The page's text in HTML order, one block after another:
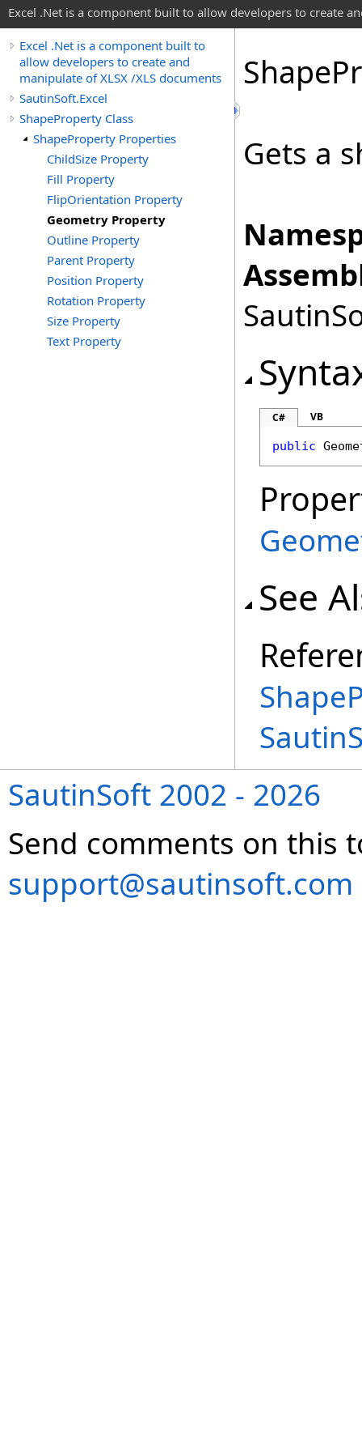
Excel .Net is a component built to allow developers to create
Excel .Net is a component built to
allow developers to create and
manipulate of XLSX /XLS documents
SautinSoft.Excel
ShapeProperty Class
ShapeProperty Properties
ChildSize Property
Fill Property
FlipOrientation Property
Geometry Property
Outline Property
Parent Property
Position Property
Rotation Property
Size Property
Text Property
Shape
Gets a
C# VB
public
See
SautinSoft 2002 - 2026
Send comments on this
support@sautinsoft.com